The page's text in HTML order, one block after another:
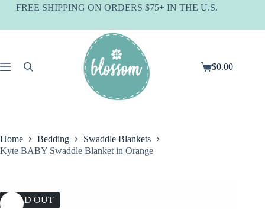
SkipFREE SHIPPING ON ORDERS $75+ IN THE U.S.
Shopping
$0.00
Home Bedding
Swaddle Blankets
Kyte BABY Swaddle Blanket in Orange
SOLD OUT